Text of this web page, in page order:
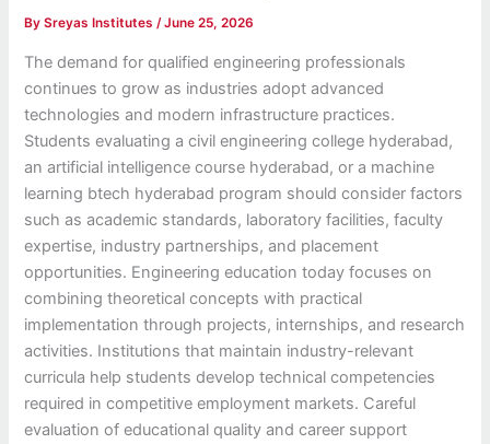
BySreyas Institutes/June 25, 2026
The demand for qualified engineering professionals
continues to grow as industries adopt advanced
technologies and modern infrastructure practices.
Students evaluating a civil engineering college hyderabad,
an artificial intelligence course hyderabad, or a machine
learning btech hyderabad program should consider factors
such as academic standards, laboratory facilities, faculty
expertise, industry partnerships, and placement
opportunities. Engineering education today focuses on
combining theoretical concepts with practical
implementation through projects, internships, and research
activities. Institutions that maintain industry-relevant
curricula help students develop technical competencies
required in competitive employment markets. Careful
evaluation of educational quality and career support